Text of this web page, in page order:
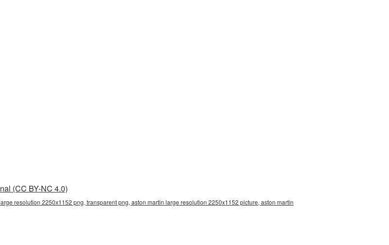
(CC BY-NC 4.0)
resolution 2250x1152 png, transparent png, aston martin large resolution 2250x1152 picture, aston martin